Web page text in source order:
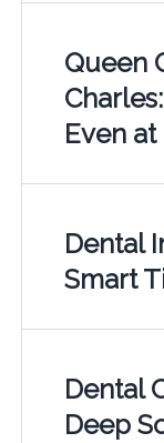
Queen
Even
Dental
Smart
Dental
Deep